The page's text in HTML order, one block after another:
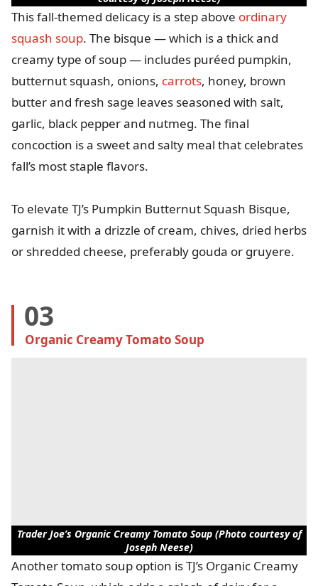
This fall-themed delicacy is a step above ordinary
squash soup. The bisque — which is a thick and
creamy type of soup — includes puréed pumpkin,
butternut squash, onions, carrots, honey, brown
butter and fresh sage leaves seasoned with salt,
garlic, black pepper and nutmeg. The final
concoction is a sweet and salty meal that celebrates
fall’s most staple flavors.
To elevate TJ’s Pumpkin Butternut Squash Bisque,
garnish it with a drizzle of cream, chives, dried herbs
or shredded cheese, preferably gouda or gruyere.
03
Organic Creamy Tomato Soup
Trader Joe’s Organic Creamy Tomato Soup (Photo courtesy of
Joseph Neese)
Another tomato soup option is TJ’s Organic Creamy